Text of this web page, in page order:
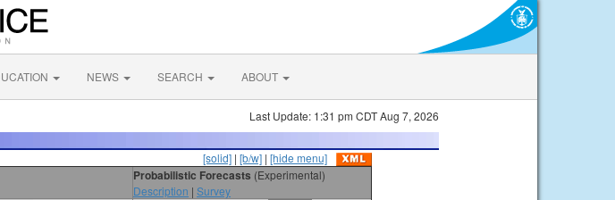
NEWS SEARCH ABOUT
Last Update: 1:31 pm CDT Aug 7, 2026
[solid] | [b/w] | [hide menu]
Probabilistic Forecasts (Experimental)
Description | Survey